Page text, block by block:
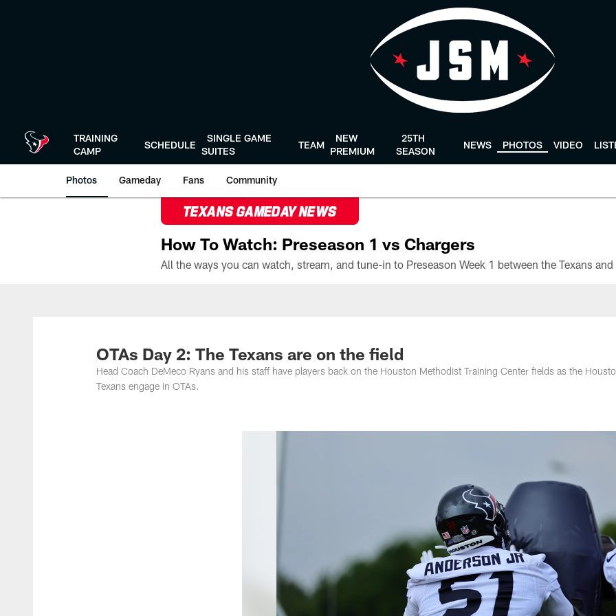
TRAINING
CAMP
SCHEDULE
SINGLE GAME
SUITES
TEAM
NEW
PREMIUM
25TH
SEASON
NEWS PHOTOS VIDEO
Photos Gameday Fans Community
TEXANS GAMEDAY NEWS
How To Watch: Preseason 1 vs Chargers
OTAs Day 2: The Texans are on the field
Head Coach DeMeco Ryans and his staff have players back on the Houston Methodist Training Center fields as the
Texans engage in OTAs.